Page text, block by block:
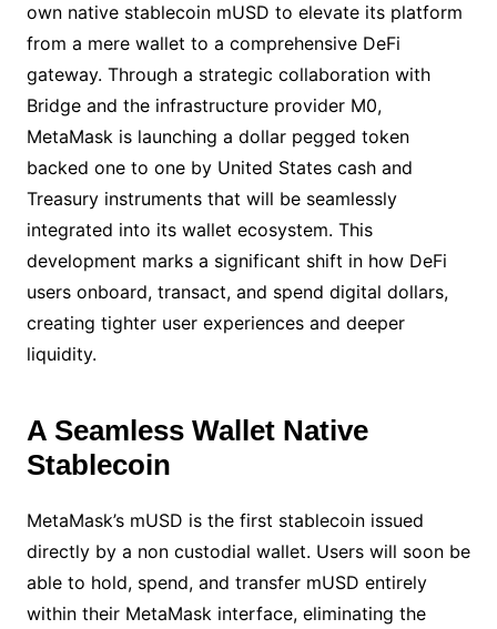
own native stablecoin mUSD to elevate its platform
from a mere wallet to a comprehensive DeFi
gateway. Through a strategic collaboration with
Bridge and the infrastructure provider M0,
MetaMask is launching a dollar pegged token
backed one to one by United States cash and
Treasury instruments that will be seamlessly
integrated into its wallet ecosystem. This
development marks a significant shift in how DeFi
users onboard, transact, and spend digital dollars,
creating tighter user experiences and deeper
liquidity.
A Seamless Wallet Native
Stablecoin
MetaMask’s mUSD is the first stablecoin issued
directly by a non custodial wallet. Users will soon be
able to hold, spend, and transfer mUSD entirely
within their MetaMask interface, eliminating the